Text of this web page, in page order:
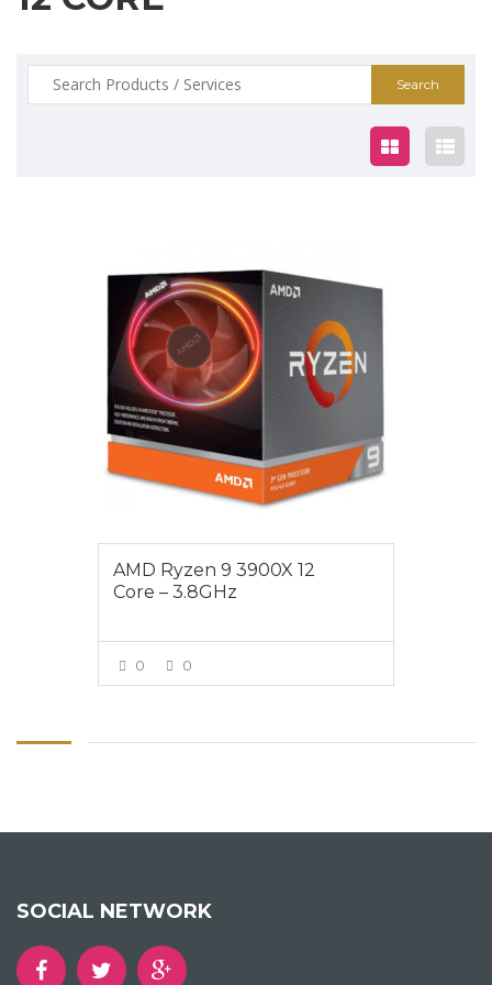
Search
for:
AMD Ryzen 9 3900X 12
Core – 3.8GHz
0 0
SOCIAL NETWORK